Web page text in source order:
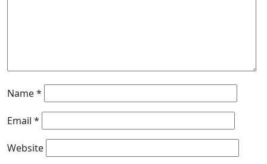
Name*
Email *
Website